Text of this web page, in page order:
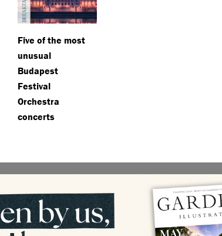
Five of the most
unusual
Budapest
Festival
Orchestra
concerts